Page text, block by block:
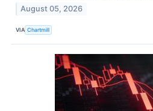
August 05, 2026
VIA Chartmill